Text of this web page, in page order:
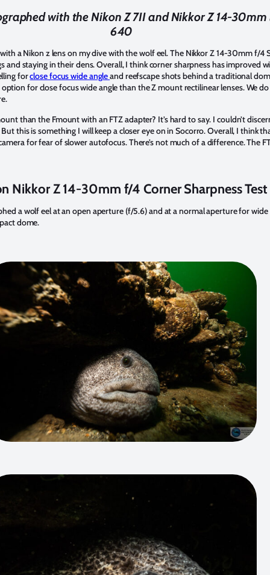
with the Nikon Z 7II and Nikkor Z 14-30mm
640
a Nikon z lens on my dive with the wolf eel. The Nikkor Z 14-30mm f/4
and staying in their dens. Overall, I think corner sharpness has improved
forclose focus wide angleand reefscape shots behind a traditional
for close focus wide angle than the Z mount rectilinear lenses. We
than the Fmount with an FTZ adapter? It’s hard to say. I couldn’t
this is something I will keep a closer eye on in Socorro. Overall, I think
for fear of slower autofocus. There’s not much of a difference. The
Nikkor Z 14-30mm f/4 Corner Sharpness Test
a wolf eel at an open aperture (f/5.6) and at a normal aperture for
dome.